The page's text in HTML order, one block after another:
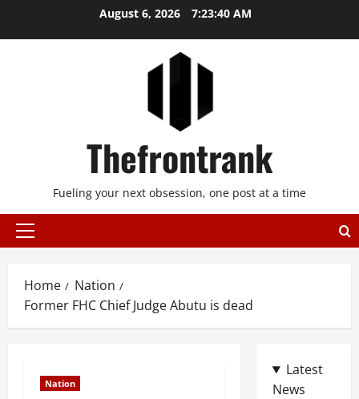
August 6, 2026 7:23:40 AM
Thefrontrank
Fueling your next obsession, one post at a time
Primary
Home
Nation
Former FHC Chief Judge Abutu is dead
Nation
Latest
News